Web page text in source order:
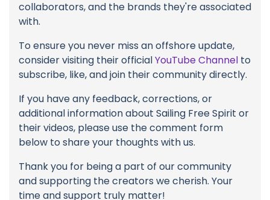
collaborators, and the brands they're associated
with.
To ensure you never miss an offshore update,
consider visiting their officialYouTube Channel to
subscribe, like, and join their community directly.
If you have any feedback, corrections, or
additional information about Sailing Free Spirit or
their videos, please use the comment form
below to share your thoughts with us.
Thank you for being a part of our community
and supporting the creators we cherish. Your
time and support truly matter!